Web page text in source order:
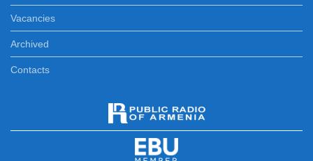
Vacancies
Archived
Contacts